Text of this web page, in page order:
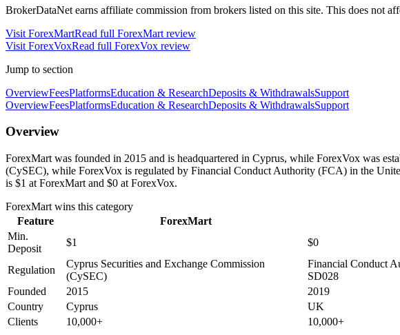
BrokerDataNet earns affiliate commission from brokers listed on this site. This does not
Visit ForexMartRead full ForexMart review
Visit ForexVoxRead full ForexVox review
Jump to section
OverviewFeesPlatformsEducation & ResearchDeposits & WithdrawalsSupport
OverviewFeesPlatformsEducation & ResearchDeposits & WithdrawalsSupport
Overview
ForexMart was founded in 2015 and is headquartered in Cyprus, while ForexVox was
(CySEC), while ForexVox is regulated by Financial Conduct Authority (FCA) in the
is $1 at ForexMart and $0 at ForexVox.
ForexMart wins this category
Feature
ForexMart
Min.
Deposit
$1 $0
Regulation
Cyprus Securities and Exchange Commission
(CySEC)
Financial Conduct
SD028
Founded
2015
2019
Country
Cyprus
UK
Clients
10,000+ 10,000+